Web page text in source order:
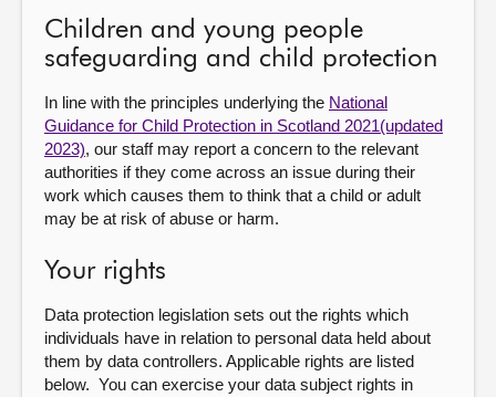
Children and young people
safeguarding and child protection
In line with the principles underlying the National
Guidance for Child Protection in Scotland 2021(updated
2023), our staff may report a concern to the relevant
authorities if they come across an issue during their
work which causes them to think that a child or adult
may be at risk of abuse or harm.
Your rights
Data protection legislation sets out the rights which
individuals have in relation to personal data held about
them by data controllers. Applicable rights are listed
below. You can exercise your data subject rights in